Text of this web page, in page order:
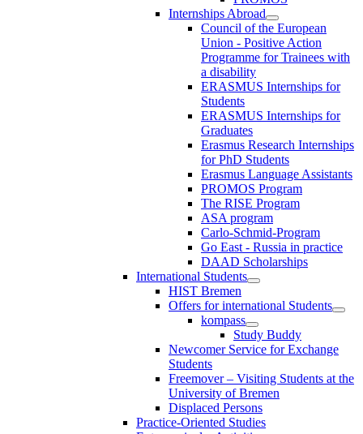
Internships Abroad
Council of the European
Union - Positive Action
Programme for Trainees with
a disability
ERASMUS Internships for
Students
ERASMUS Internships for
Graduates
Erasmus Research Internships
for PhD Students
Erasmus Language Assistants
PROMOS Program
The RISE Program
ASA program
Carlo-Schmid-Program
Go East - Russia in practice
DAAD Scholarships
International Students
HIST Bremen
Offers for international Students
kompass
Study Buddy
Newcomer Service for Exchange
Students
Freemover – Visiting Students at the
University of Bremen
Displaced Persons
Practice-Oriented Studies